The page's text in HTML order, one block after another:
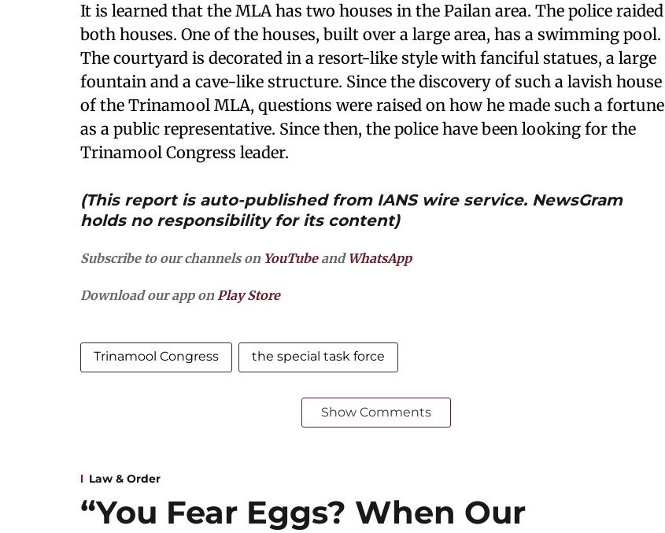
It is learned that the MLA has two houses in the Pailan area. The police raided
both houses. One of the houses, built over a large area, has a swimming pool.
The courtyard is decorated in a resort-like style with fanciful statues, a large
fountain and a cave-like structure. Since the discovery of such a lavish house
of the Trinamool MLA, questions were raised on how he made such a fortune
as a public representative. Since then, the police have been looking for the
Trinamool Congress leader.
(This report is auto-published from IANS wire service. NewsGram
holds no responsibility for its content)
Subscribe to our channels on YouTubeand WhatsApp
Download our app onPlay Store
Trinamool Congress the special task force
Show Comments
Law & Order
“You Fear Eggs? When Our